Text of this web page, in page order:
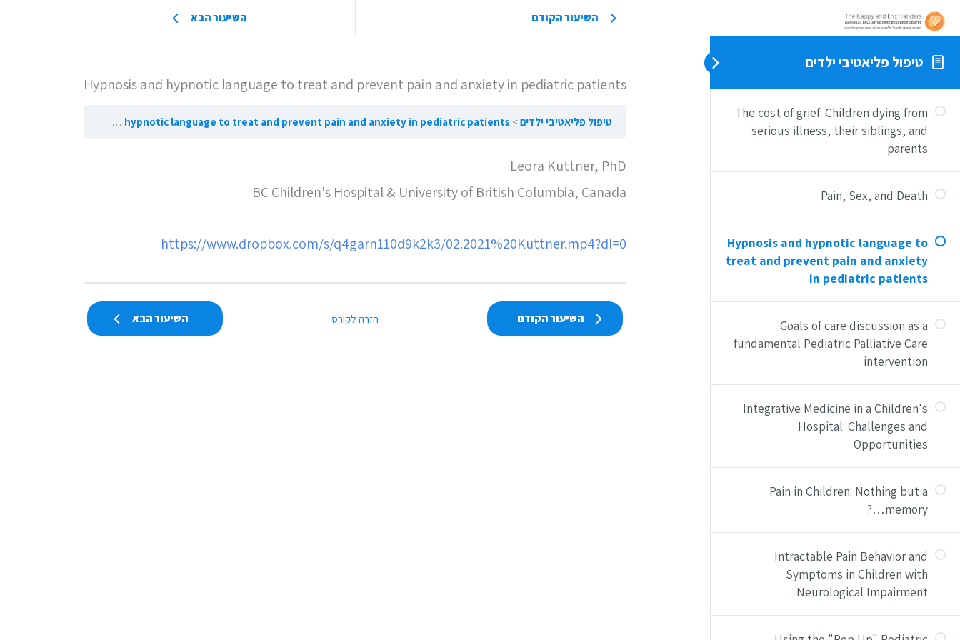
טיפול פליאטיבי ילדים
The cost of grief: Children dying from
serious illness, their siblings, and
parents
Pain, Sex, and Death
Hypnosis and hypnotic language to
treat and prevent pain and anxiety
in pediatric patients
Goals of care discussion as a
fundamental Pediatric Palliative Care
intervention
Integrative Medicine in a Children's
Hospital: Challenges and
Opportunities
Pain in Children. Nothing but a
memory…?
Intractable Pain Behavior and
Symptoms in Children with
Neurological Impairment
השיעור הקודם השיעור הבא
Hypnosis and hypnotic language to treat and prevent pain and anxiety in pediatric patients
טיפול פליאטיבי ילדים Hypnosis and hypnotic language to treat and prevent pain and anxiety in pediatric patients
Leora Kuttner, PhD
BC Children's Hospital & University of British Columbia, Canada
https://www.dropbox.com/s/q4garn110d9k2k3/02.2021%20Kuttner.mp4?dl=0
השיעור הקודם חזרה לקורס השיעור הבא